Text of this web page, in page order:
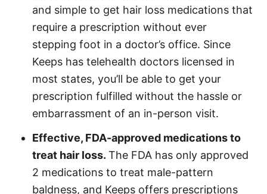
and simple to get hair loss medications that
require a prescription without ever
stepping foot in a doctor’s office. Since
Keeps has telehealth doctors licensed in
most states, you’ll be able to get your
prescription fulfilled without the hassle or
embarrassment of an in-person visit.
Effective, FDA-approved medications to
treat hair loss. The FDA has only approved
2 medications to treat male-pattern
baldness, and Keeps offers prescriptions